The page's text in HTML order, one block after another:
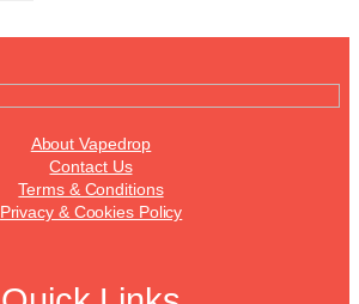
About Vapedrop
Contact Us
Terms & Conditions
Privacy & Cookies Policy